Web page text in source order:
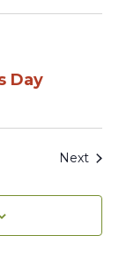
Day
Next